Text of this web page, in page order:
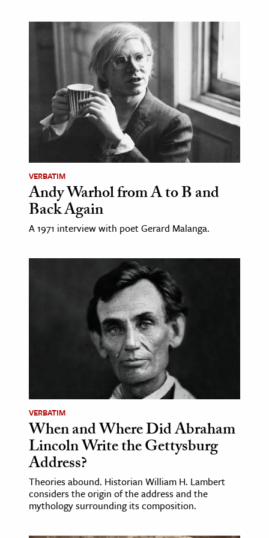
The Editors
VERBATIM
Andy Warhol from A to B and
Back Again
A 1971 interview with poet Gerard Malanga.
VERBATIM
When and Where Did Abraham
Lincoln Write the Gettysburg
Address?
Theories abound. Historian William H. Lambert
considers the origin of the address and the
mythology surrounding its composition.